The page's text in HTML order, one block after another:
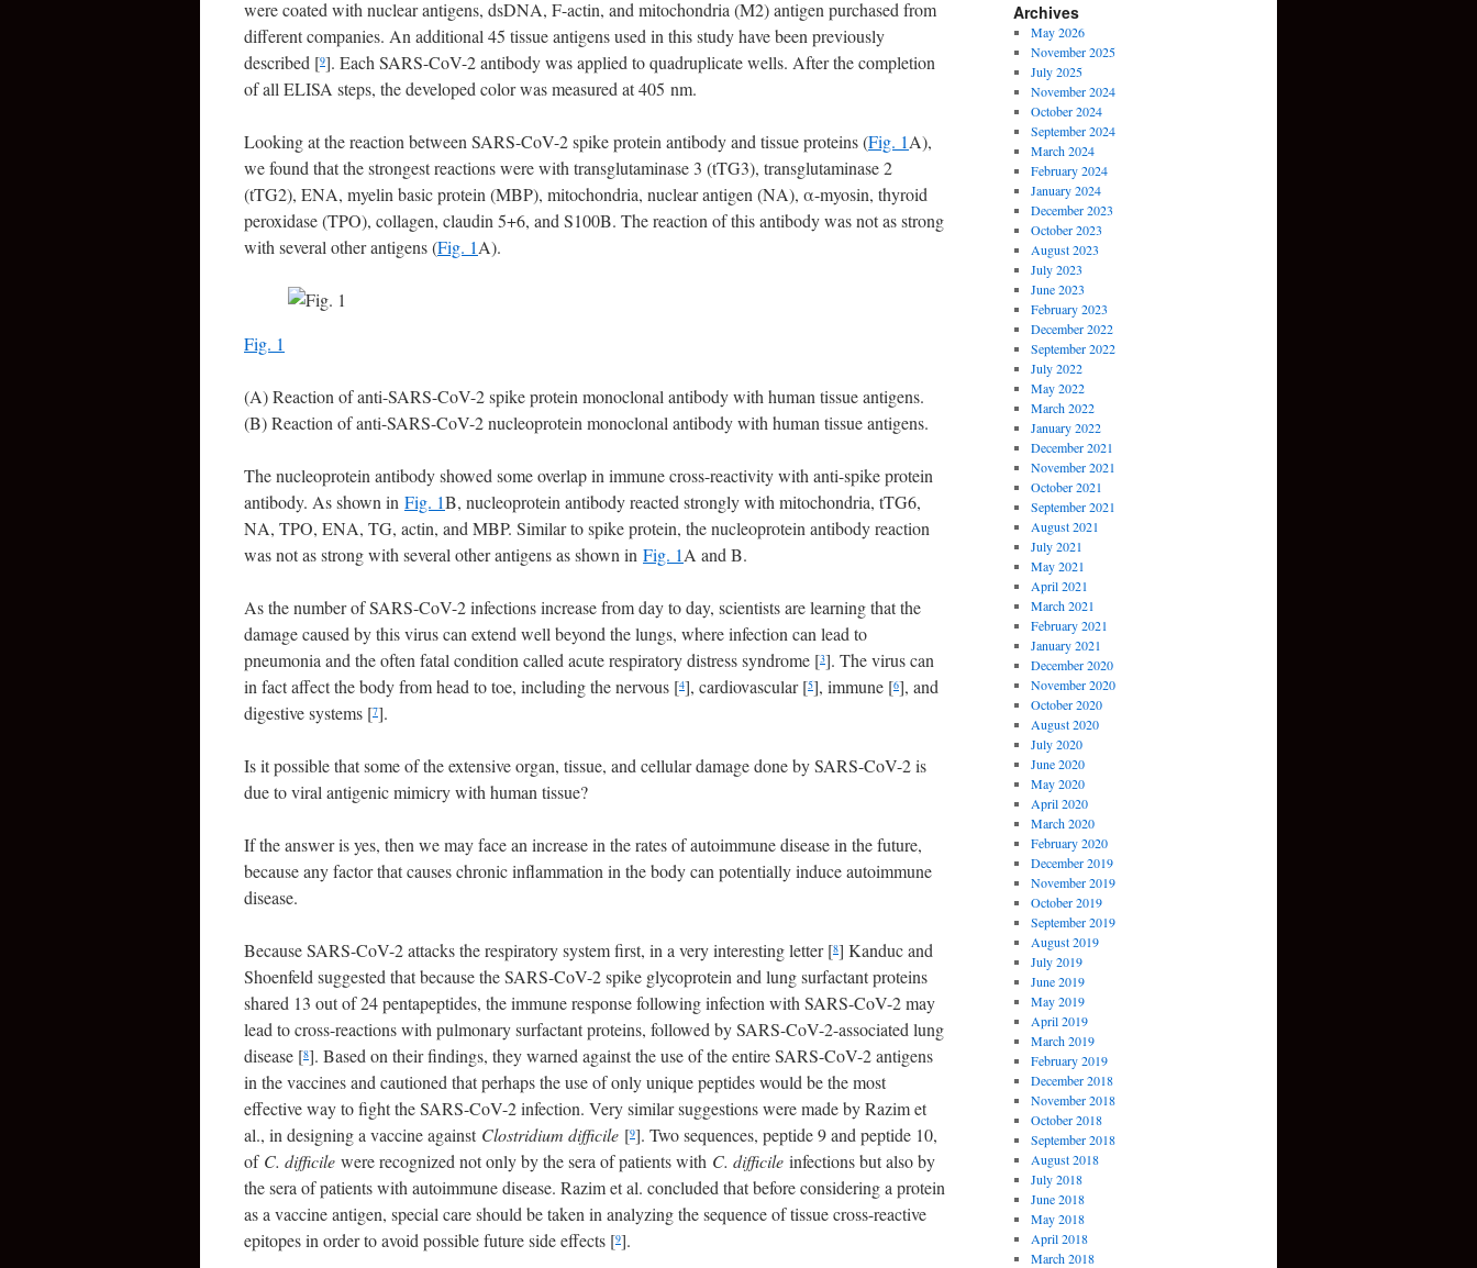
were coated with nuclear antigens, dsDNA, F-actin, and mitochondria (M2) antigen purchased from
different companies. An additional 45 tissue antigens used in this study have been previously
described [9]. Each SARS-CoV-2 antibody was applied to quadruplicate wells. After the completion
of all ELISA steps, the developed color was measured at 405 nm.
Looking at the reaction between SARS-CoV-2 spike protein antibody and tissue proteins (Fig. 1A),
we found that the strongest reactions were with transglutaminase 3 (tTG3), transglutaminase 2
(tTG2), ENA, myelin basic protein (MBP), mitochondria, nuclear antigen (NA), α-myosin, thyroid
peroxidase (TPO), collagen, claudin 5+6, and S100B. The reaction of this antibody was not as strong
with several other antigens (Fig. 1A).
Fig. 1
(A) Reaction of anti-SARS-CoV-2 spike protein monoclonal antibody with human tissue antigens.
(B) Reaction of anti-SARS-CoV-2 nucleoprotein monoclonal antibody with human tissue antigens.
The nucleoprotein antibody showed some overlap in immune cross-reactivity with anti-spike protein
antibody. As shown in Fig. 1B, nucleoprotein antibody reacted strongly with mitochondria, tTG6,
NA, TPO, ENA, TG, actin, and MBP. Similar to spike protein, the nucleoprotein antibody reaction
was not as strong with several other antigens as shown in Fig. 1A and B.
As the number of SARS-CoV-2 infections increase from day to day, scientists are learning that the
damage caused by this virus can extend well beyond the lungs, where infection can lead to
pneumonia and the often fatal condition called acute respiratory distress syndrome [3]. The virus can
in fact affect the body from head to toe, including the nervous [4], cardiovascular [5], immune [6], and
digestive systems [7].
Is it possible that some of the extensive organ, tissue, and cellular damage done by SARS-CoV-2 is
due to viral antigenic mimicry with human tissue?
If the answer is yes, then we may face an increase in the rates of autoimmune disease in the future,
because any factor that causes chronic inflammation in the body can potentially induce autoimmune
disease.
Because SARS-CoV-2 attacks the respiratory system first, in a very interesting letter [8] Kanduc and
Shoenfeld suggested that because the SARS-CoV-2 spike glycoprotein and lung surfactant proteins
shared 13 out of 24 pentapeptides, the immune response following infection with SARS-CoV-2 may
lead to cross-reactions with pulmonary surfactant proteins, followed by SARS-CoV-2-associated lung
disease [8]. Based on their findings, they warned against the use of the entire SARS-CoV-2 antigens
in the vaccines and cautioned that perhaps the use of only unique peptides would be the most
effective way to fight the SARS-CoV-2 infection. Very similar suggestions were made by Razim et
al., in designing a vaccine against Clostridium difficile [9]. Two sequences, peptide 9 and peptide 10,
of C. difficile were recognized not only by the sera of patients with C. difficile infections but also by
the sera of patients with autoimmune disease. Razim et al. concluded that before considering a protein
as a vaccine antigen, special care should be taken in analyzing the sequence of tissue cross-reactive
epitopes in order to avoid possible future side effects [9].
Archives
May 2026
November 2025
July 2025
November 2024
October 2024
September 2024
March 2024
February 2024
January 2024
December 2023
October 2023
August 2023
July 2023
June 2023
February 2023
December 2022
September 2022
July 2022
May 2022
March 2022
January 2022
December 2021
November 2021
October 2021
September 2021
August 2021
July 2021
May 2021
April 2021
March 2021
February 2021
January 2021
December 2020
November 2020
October 2020
August 2020
July 2020
June 2020
May 2020
April 2020
March 2020
February 2020
December 2019
November 2019
October 2019
September 2019
August 2019
July 2019
June 2019
May 2019
April 2019
March 2019
February 2019
December 2018
November 2018
October 2018
September 2018
August 2018
July 2018
June 2018
May 2018
April 2018
March 2018